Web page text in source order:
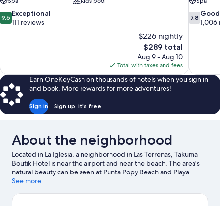
9.6
out
9.6 Exceptional
111 reviews
$226 nightly
The
price
is
$289
$289 total
Aug 9 - Aug 10
Total with taxes and fees
7.8
out
7.8 Good
1,006
Earn OneKeyCash on thousands of hotels when you sign in
and book. More rewards for more adventures!
Sign in Sign up, it's free
About the neighborhood
Located in La Iglesia, a neighborhood in Las Terrenas, Takuma
Boutik Hotel is near the airport and near the beach. The area's
natural beauty can be seen at Punta Popy Beach and Playa
Bonita. Cayos Las Ballenas and Whale Museum of Samana are
chances to get out on the surrounding water, or you can seek
See more